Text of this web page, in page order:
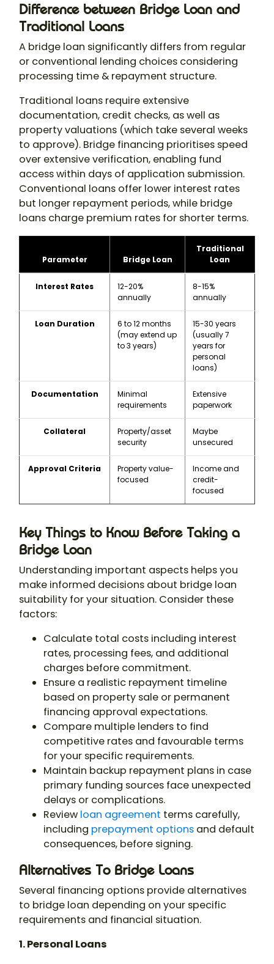
Difference between Bridge Loan and
Traditional Loans
A bridge loan significantly differs from regular
or conventional lending choices considering
processing time & repayment structure.
Traditional loans require extensive
documentation, credit checks, as well as
property valuations (which take several weeks
to approve). Bridge financing prioritises speed
over extensive verification, enabling fund
access within days of application submission.
Conventional loans offer lower interest rates
but longer repayment periods, while bridge
loans charge premium rates for shorter terms.
Parameter Bridge Loan
Traditional
Loan
Interest Rates
12-20%
annually
8-15%
annually
Loan Duration
6 to 12 months
(may extend up
to 3 years)
15-30 years
(usually 7
years for
personal
loans)
Documentation
Minimal
requirements
Extensive
paperwork
Collateral
Property/asset
security
Maybe
unsecured
Approval Criteria
Property value-
focused
Income and
credit-
focused
Key Things to Know Before Taking a
Bridge Loan
Understanding important aspects helps you
make informed decisions about bridge loan
suitability for your situation. Consider these
factors:
Calculate total costs including interest
rates, processing fees, and additional
charges before commitment.
Ensure a realistic repayment timeline
based on property sale or permanent
financing approval expectations.
Compare multiple lenders to find
competitive rates and favourable terms
for your specific requirements.
Maintain backup repayment plans in case
primary funding sources face unexpected
delays or complications.
Review loan agreement terms carefully,
including prepayment options and default
consequences, before signing.
Alternatives To Bridge Loans
Several financing options provide alternatives
to bridge loan depending on your specific
requirements and financial situation.
1. Personal Loans